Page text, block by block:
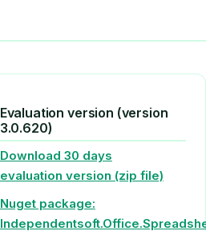
Evaluation version (version
3.0.620)
Download 30 days
evaluation version (zip file)
Nuget package: